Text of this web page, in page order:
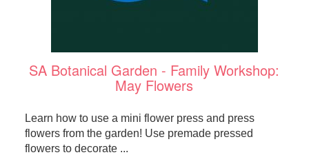
SA Botanical Garden - Family Workshop:
May Flowers
Learn how to use a mini flower press and press
flowers from the garden! Use premade pressed
flowers to decorate ...